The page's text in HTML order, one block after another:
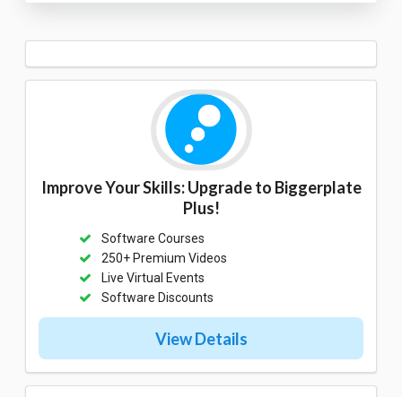
Improve Your Skills: Upgrade to Biggerplate
Plus!
Software Courses
250+ Premium Videos
Live Virtual Events
Software Discounts
View Details